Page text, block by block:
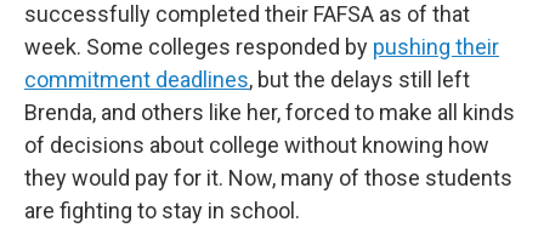
successfully completed their FAFSA as of that
week. Some colleges responded by pushing their
commitment deadlines, but the delays still left
Brenda, and others like her, forced to make all kinds
of decisions about college without knowing how
they would pay for it. Now, many of those students
are fighting to stay in school.